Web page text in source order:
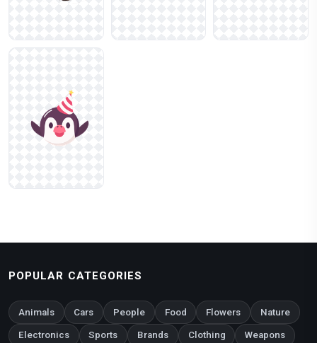
POPULAR CATEGORIES
Animals Cars People Food Flowers Nature
Electronics Sports Brands Clothing Weapons